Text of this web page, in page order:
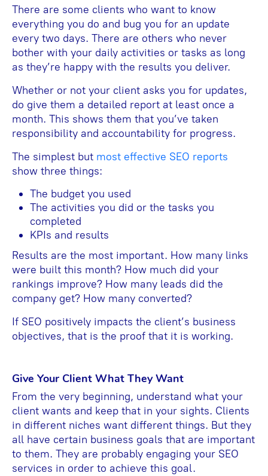
There are some clients who want to know
everything you do and bug you for an update
every two days. There are others who never
bother with your daily activities or tasks as long
as they’re happy with the results you deliver.
Whether or not your client asks you for updates,
do give them a detailed report at least once a
month. This shows them that you’ve taken
responsibility and accountability for progress.
The simplest but most effective SEO reports
show three things:
The budget you used
The activities you did or the tasks you
completed
KPIs and results
Results are the most important. How many links
were built this month? How much did your
rankings improve? How many leads did the
company get? How many converted?
If SEO positively impacts the client’s business
objectives, that is the proof that it is working.
Give Your Client What They Want
From the very beginning, understand what your
client wants and keep that in your sights. Clients
in different niches want different things. But they
all have certain business goals that are important
to them. They are probably engaging your SEO
services in order to achieve this goal.